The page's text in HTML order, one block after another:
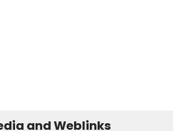
and Weblinks